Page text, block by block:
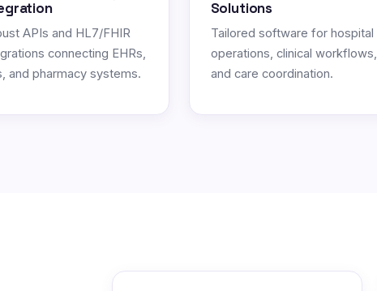
APIs and HL7/FHIR
connecting EHRs,
and pharmacy systems.
Solutions
Tailored software for hospital
operations, clinical workflows,
and care coordination.